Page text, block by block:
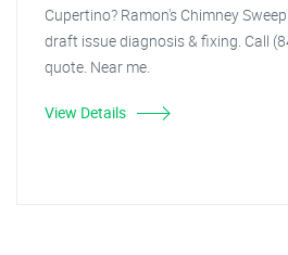
Cupertino? Ramon's Chimney
draft issue diagnosis & fixing. Call
quote. Near me.
View Details